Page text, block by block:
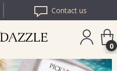
Contact us
0